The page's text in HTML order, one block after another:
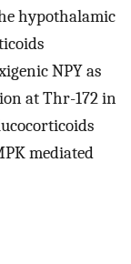
hypothalamic
NPY as
at Thr-172 in
mediated